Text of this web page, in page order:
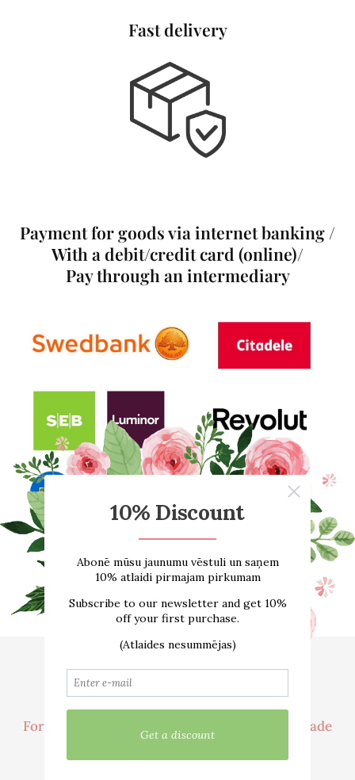
Fast delivery
Payment for goods via internet banking /
With a debit/credit card (online)/
Pay through an intermediary
Home About us
ONLINE SHOP
Size guide
Contacts
Delivery
For customer
Cooperation / Wholesale Trade